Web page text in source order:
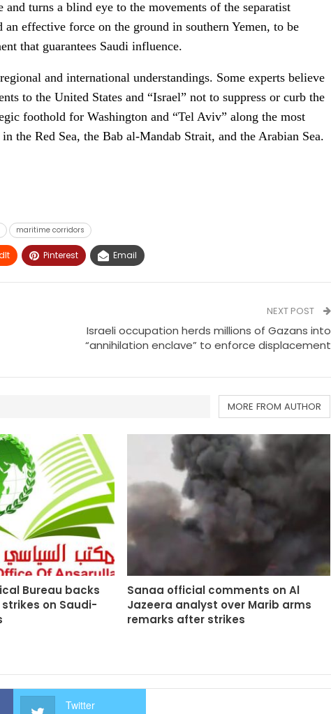
turns a blind eye to the movements of the separatist
effective force on the ground in southern Yemen, to be
that guarantees Saudi influence.
and international understandings. Some experts believe
to the United States and “Israel” not to suppress or curb the
foothold for Washington and “Tel Aviv” along the most
Red Sea, the Bab al-Mandab Strait, and the Arabian Sea.
maritime corridors
Pinterest Email
NEXT POST
Israeli occupation herds millions of Gazans into
“annihilation enclave” to enforce displacement
MORE FROM AUTHOR
Bureau backs
on Saudi-
Sanaa official comments on Al
Jazeera analyst over Marib arms
remarks after strikes
Twitter